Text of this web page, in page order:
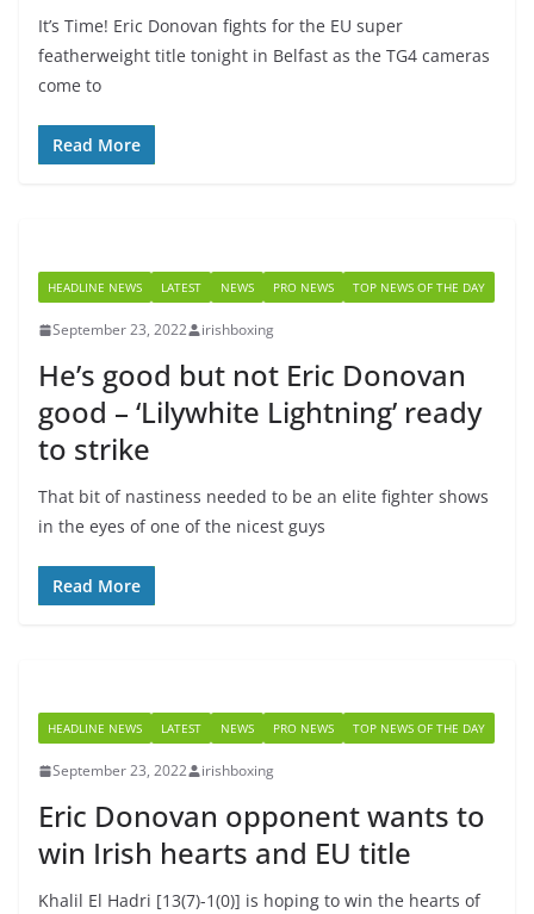
It’s Time! Eric Donovan fights for the EU super
featherweight title tonight in Belfast as the TG4 cameras
come to
Read More
HEADLINE NEWS LATEST NEWS PRO NEWS TOP NEWS OF THE DAY
September 23, 2022 irishboxing
He’s good but not Eric Donovan
good – ‘Lilywhite Lightning’ ready
to strike
That bit of nastiness needed to be an elite fighter shows
in the eyes of one of the nicest guys
Read More
HEADLINE NEWS LATEST NEWS PRO NEWS TOP NEWS OF THE DAY
September 23, 2022 irishboxing
Eric Donovan opponent wants to
win Irish hearts and EU title
Khalil El Hadri [13(7)-1(0)] is hoping to win the hearts of